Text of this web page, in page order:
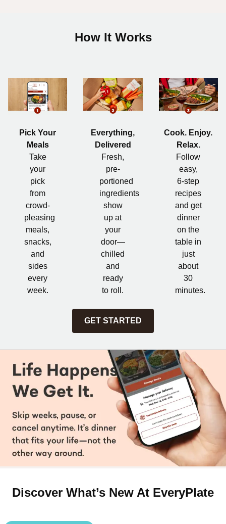
How It Works
Pick Your
Meals
Take
your
pick
from
crowd-
pleasing
meals,
snacks,
and
sides
every
week.
Everything,
Delivered
Fresh,
pre-
portioned
ingredients
show
up at
your
door—
chilled
and
ready
to roll.
Cook. Enjoy.
Relax.
Follow
easy,
6-step
recipes
and get
dinner
on the
table in
just
about
30
minutes.
GET STARTED
Discover What’s New At EveryPlate